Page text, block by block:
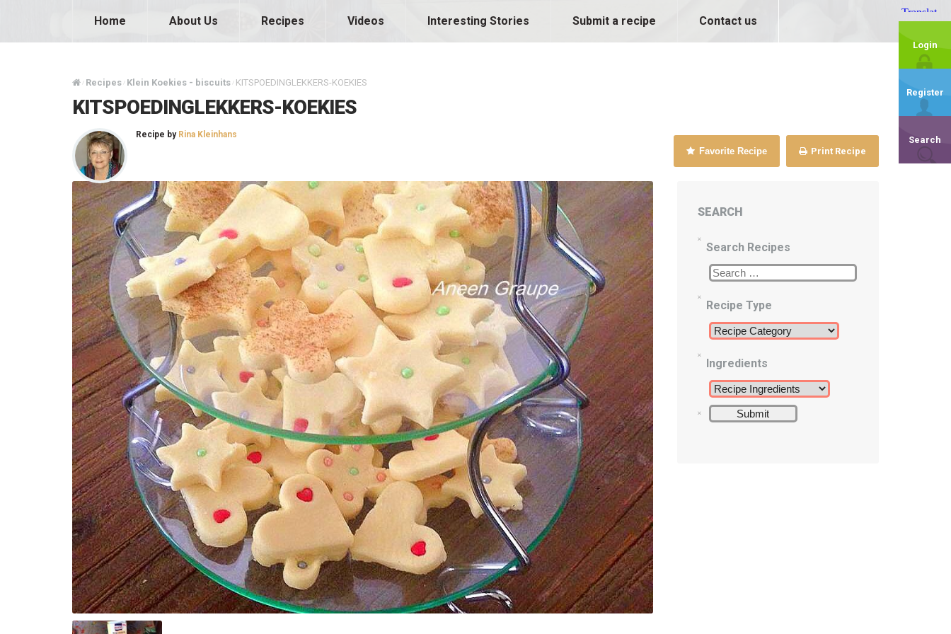
Home About Us Recipes Videos Interesting Stories Submit a recipe Contact us
Login
Register
Search
/ Recipes / Klein Koekies - biscuits / KITSPOEDINGLEKKERS-KOEKIES
KITSPOEDINGLEKKERS-KOEKIES
Recipe by Rina Kleinhans
Favorite Recipe Print Recipe
SEARCH
Search Recipes
Recipe Type
Ingredients